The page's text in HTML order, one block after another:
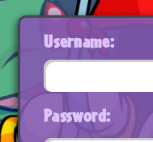
Username:
Password: